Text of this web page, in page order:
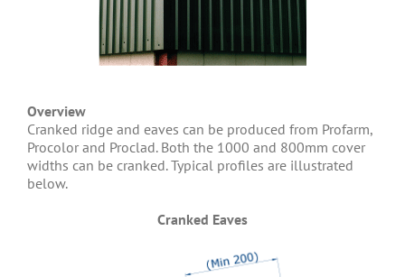
Overview
Cranked ridge and eaves can be produced from Profarm,
Procolor and Proclad. Both the 1000 and 800mm cover
widths can be cranked. Typical profiles are illustrated
below.
Cranked Eaves